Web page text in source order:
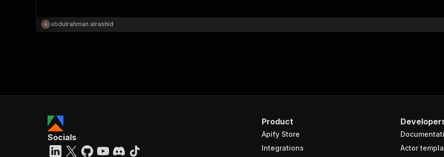
abdulrahman alrashid
Product
Apify Store
Integrations
Actor
Socials